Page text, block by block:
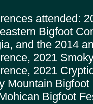
attended:
Bigfoot
and the 2014
2021
2021
Mountain
Bigfoot